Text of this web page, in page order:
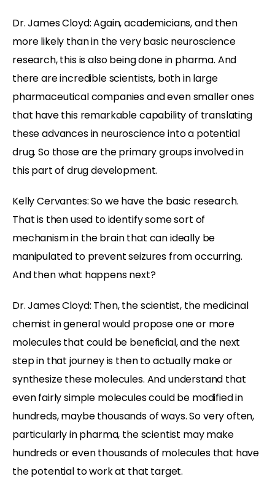
Dr. James Cloyd: Again, academicians, and then
more likely than in the very basic neuroscience
research, this is also being done in pharma. And
there are incredible scientists, both in large
pharmaceutical companies and even smaller ones
that have this remarkable capability of translating
these advances in neuroscience into a potential
drug. So those are the primary groups involved in
this part of drug development.
Kelly Cervantes: So we have the basic research.
That is then used to identify some sort of
mechanism in the brain that can ideally be
manipulated to prevent seizures from occurring.
And then what happens next?
Dr. James Cloyd: Then, the scientist, the medicinal
chemist in general would propose one or more
molecules that could be beneficial, and the next
step in that journey is then to actually make or
synthesize these molecules. And understand that
even fairly simple molecules could be modified in
hundreds, maybe thousands of ways. So very often,
particularly in pharma, the scientist may make
hundreds or even thousands of molecules that have
the potential to work at that target.